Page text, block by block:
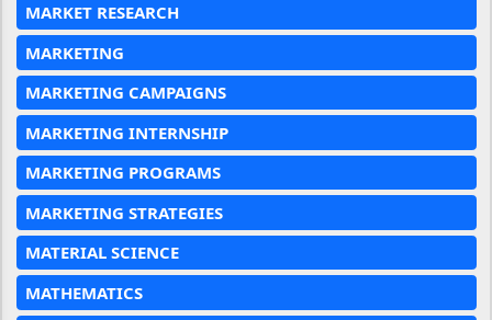
MARKET RESEARCH
MARKETING
MARKETING CAMPAIGNS
MARKETING INTERNSHIP
MARKETING PROGRAMS
MARKETING STRATEGIES
MATERIAL SCIENCE
MATHEMATICS